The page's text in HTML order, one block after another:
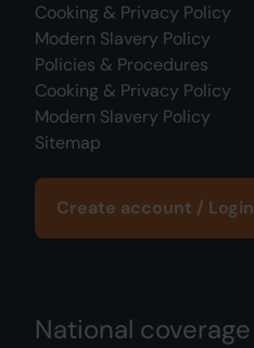
Cooking & Privacy Policy
Modern Slavery Policy
Policies & Procedures
Cooking & Privacy Policy
Modern Slavery Policy
Sitemap
Create account / Login
National coverage